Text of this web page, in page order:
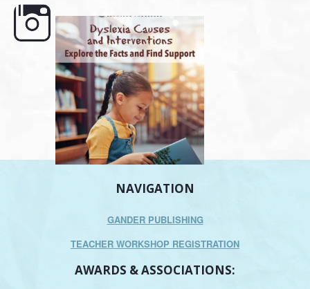
here, Dyslexia is complex, but understanding
its causes...
NAVIGATION
GANDER PUBLISHING
TEACHER WORKSHOP REGISTRATION
AWARDS & ASSOCIATIONS: